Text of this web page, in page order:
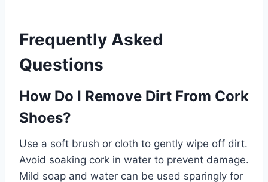
Frequently Asked
Questions
How Do I Remove Dirt From Cork
Shoes?
Use a soft brush or cloth to gently wipe off dirt.
Avoid soaking cork in water to prevent damage.
Mild soap and water can be used sparingly for